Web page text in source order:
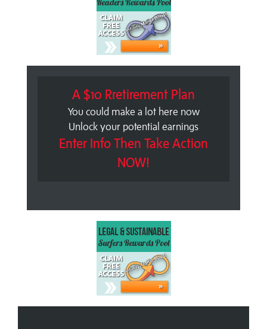
A $10 Rretirement Plan
You could make a lot here now
Unlock your potential earnings
Enter Info Then Take Action
NOW!